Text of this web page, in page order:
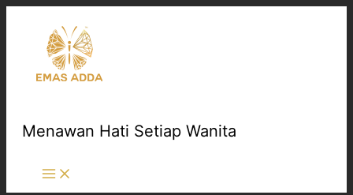
content
Menawan Hati Setiap Wanita
Main
Menu